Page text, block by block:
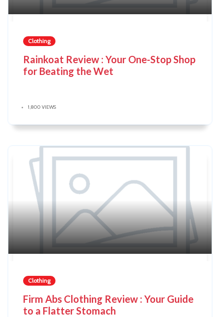
Clothing
Rainkoat Review : Your One-Stop Shop
for Beating the Wet
1,800 VIEWS
Clothing
Firm Abs Clothing Review : Your Guide
to a Flatter Stomach